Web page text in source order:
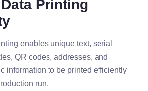
Printing
enables unique text, serial
QR codes, addresses, and
information to be printed efficiently
run.